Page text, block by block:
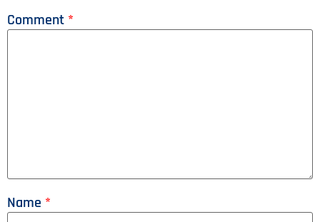
Comment *
Name *